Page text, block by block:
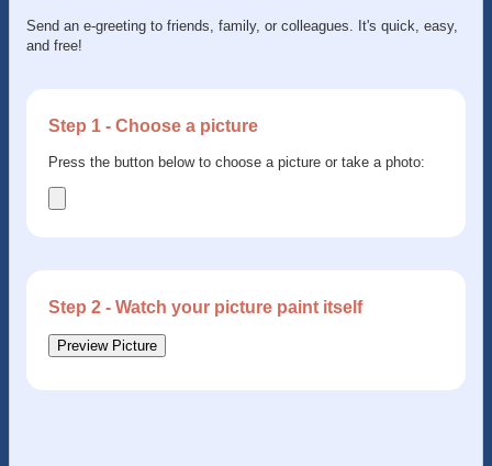
Send an e-greeting to friends, family, or colleagues. It's quick, easy,
and free!
Step 1 - Choose a picture
Press the button below to choose a picture or take a photo:
Step 2 - Watch your picture paint itself